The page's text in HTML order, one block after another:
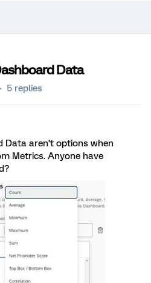
Data
5 replies
aren’t options when
Metrics. Anyone have